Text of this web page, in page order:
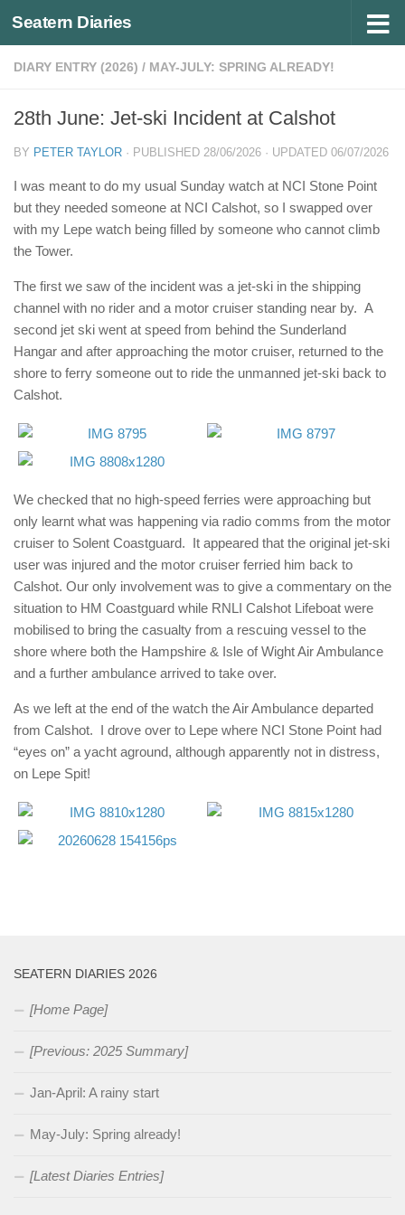
Below content
Seatern Diaries
DIARY ENTRY (2026) / MAY-JULY: SPRING ALREADY!
28th June: Jet-ski Incident at Calshot
BY PETER TAYLOR · PUBLISHED 28/06/2026 · UPDATED 06/07/2026
I was meant to do my usual Sunday watch at NCI Stone Point
but they needed someone at NCI Calshot, so I swapped over
with my Lepe watch being filled by someone who cannot climb
the Tower.
The first we saw of the incident was a jet-ski in the shipping
channel with no rider and a motor cruiser standing near by. A
second jet ski went at speed from behind the Sunderland
Hangar and after approaching the motor cruiser, returned to the
shore to ferry someone out to ride the unmanned jet-ski back to
Calshot.
We checked that no high-speed ferries were approaching but
only learnt what was happening via radio comms from the motor
cruiser to Solent Coastguard. It appeared that the original jet-ski
user was injured and the motor cruiser ferried him back to
Calshot. Our only involvement was to give a commentary on the
situation to HM Coastguard while RNLI Calshot Lifeboat were
mobilised to bring the casualty from a rescuing vessel to the
shore where both the Hampshire & Isle of Wight Air Ambulance
and a further ambulance arrived to take over.
As we left at the end of the watch the Air Ambulance departed
from Calshot. I drove over to Lepe where NCI Stone Point had
“eyes on” a yacht aground, although apparently not in distress,
on Lepe Spit!
SEATERN DIARIES 2026
[Home Page]
[Previous: 2025 Summary]
Jan-April: A rainy start
May-July: Spring already!
[Latest Diaries Entries]